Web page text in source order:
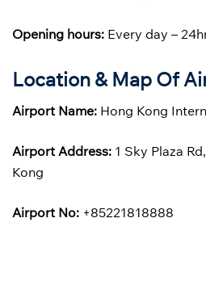
Opening hours: Every day –
Location & Map Of
Airport Name: Hong Kong
Airport Address: 1 Sky Plaza
Kong
Airport No: +85221818888